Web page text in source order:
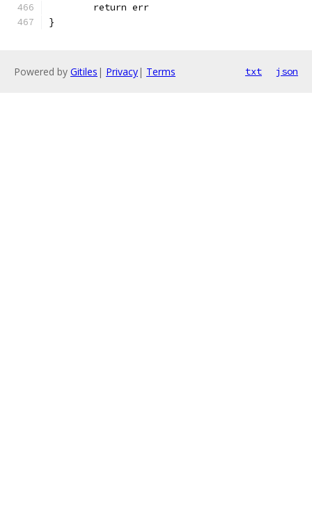
	return err
}
Powered by Gitiles | Privacy| Terms txt json